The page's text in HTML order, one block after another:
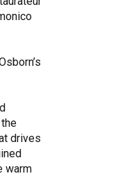
drives
warm